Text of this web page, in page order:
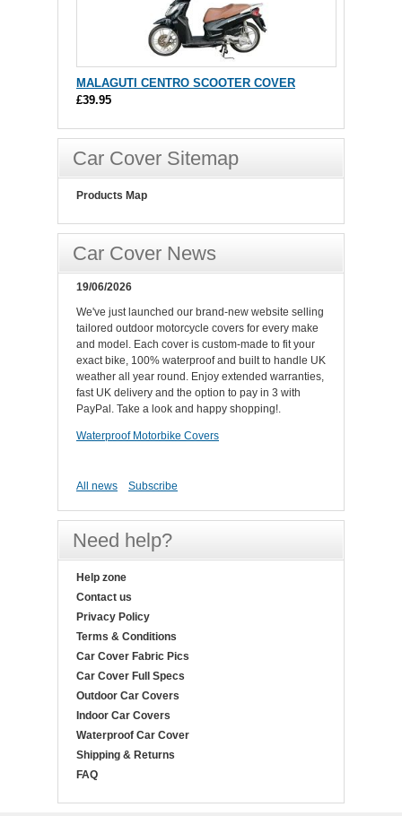
MALAGUTI CENTRO SCOOTER COVER
£39.95
Car Cover Sitemap
Products Map
Car Cover News
19/06/2026
We've just launched our brand-new website selling
tailored outdoor motorcycle covers for every make
and model. Each cover is custom-made to fit your
exact bike, 100% waterproof and built to handle UK
weather all year round. Enjoy extended warranties,
fast UK delivery and the option to pay in 3 with
PayPal. Take a look and happy shopping!.
Waterproof Motorbike Covers
All news Subscribe
Need help?
Help zone
Contact us
Privacy Policy
Terms & Conditions
Car Cover Fabric Pics
Car Cover Full Specs
Outdoor Car Covers
Indoor Car Covers
Waterproof Car Cover
Shipping & Returns
FAQ